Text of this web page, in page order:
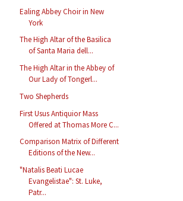
Ealing Abbey Choir in New
York
The High Altar of the Basilica
of Santa Maria dell...
The High Altar in the Abbey of
Our Lady of Tongerl...
Two Shepherds
First Usus Antiquior Mass
Offered at Thomas More C...
Comparison Matrix of Different
Editions of the New...
"Natalis Beati Lucae
Evangelistae": St. Luke,
Patr...